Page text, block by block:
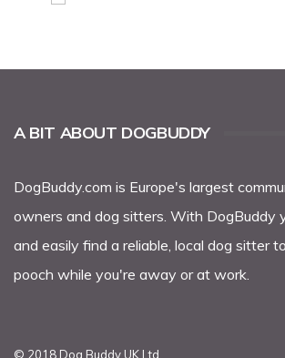
A BIT ABOUT DOGBUDDY
DogBuddy.com is Europe's largest
owners and dog sitters. With DogBuddy
and easily find a reliable, local dog sitter
pooch while you're away or at work.
© 2018 Dog Buddy UK Ltd.